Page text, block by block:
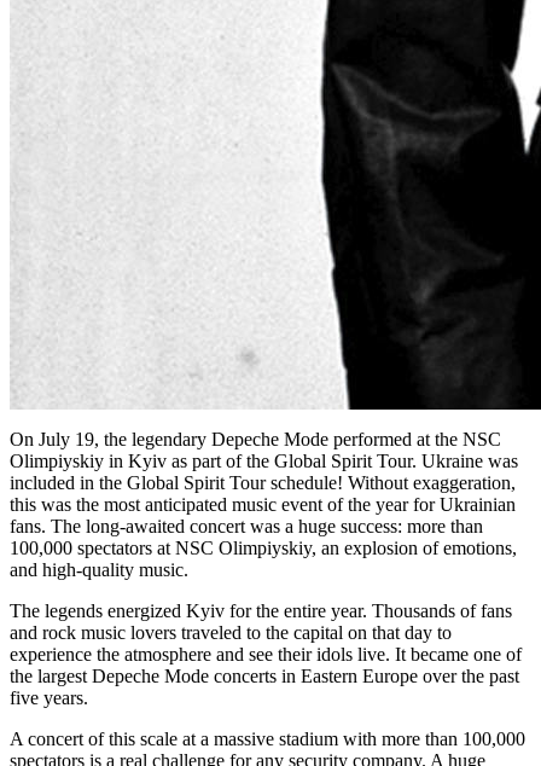
On July 19, the legendary Depeche Mode performed at the NSC
Olimpiyskiy in Kyiv as part of the Global Spirit Tour. Ukraine was
included in the Global Spirit Tour schedule! Without exaggeration,
this was the most anticipated music event of the year for Ukrainian
fans. The long-awaited concert was a huge success: more than
100,000 spectators at NSC Olimpiyskiy, an explosion of emotions,
and high-quality music.
The legends energized Kyiv for the entire year. Thousands of fans
and rock music lovers traveled to the capital on that day to
experience the atmosphere and see their idols live. It became one of
the largest Depeche Mode concerts in Eastern Europe over the past
five years.
A concert of this scale at a massive stadium with more than 100,000
spectators is a real challenge for any security company. A huge